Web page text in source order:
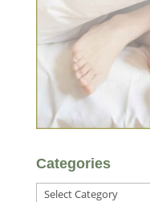
Categories
Categories